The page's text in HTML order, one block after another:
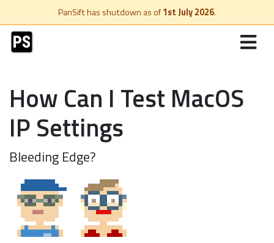
PanSift has shutdown as of1st July 2026.
How Can I Test MacOS
IP Settings
Bleeding Edge?